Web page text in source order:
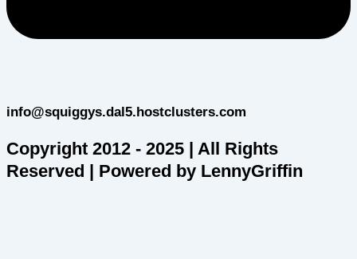
info@squiggys.dal5.hostclusters.com
Copyright 2012 - 2025 | All Rights
Reserved | Powered by LennyGriffin